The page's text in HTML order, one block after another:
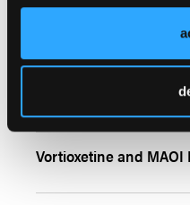
Quizzes
Depression,
Vortioxetine and